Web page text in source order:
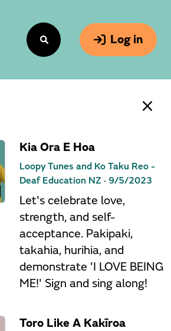
Log in
Kia Ora E Hoa
Loopy Tunes and Ko Taku Reo -
Deaf Education NZ · 9/5/2023
Let's celebrate love,
strength, and self-
acceptance. Pakipaki,
takahia, hurihia, and
demonstrate 'I LOVE BEING
ME!' Sign and sing along!
Toro Like A Kakīroa